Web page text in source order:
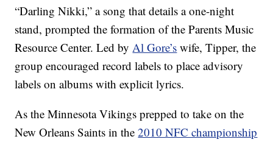
“Darling Nikki,” a song that details a one-night
stand, prompted the formation of the Parents Music
Resource Center. Led byAl Gore’s wife, Tipper, the
group encouraged record labels to place advisory
labels on albums with explicit lyrics.
As the Minnesota Vikings prepped to take on the
New Orleans Saints in the2010 NFC championship